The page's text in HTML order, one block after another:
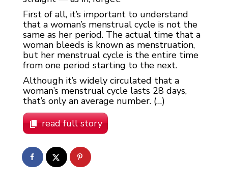
First of all, it’s important to understand
that a woman’s menstrual cycle is not the
same as her period. The actual time that a
woman bleeds is known as menstruation,
but her menstrual cycle is the entire time
from one period starting to the next.
Although it’s widely circulated that a
woman’s menstrual cycle lasts 28 days,
that’s only an average number. (…)
read full story